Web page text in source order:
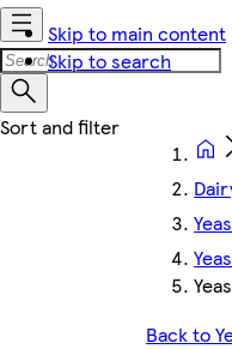
Skip to main content
Skip to search
Back to